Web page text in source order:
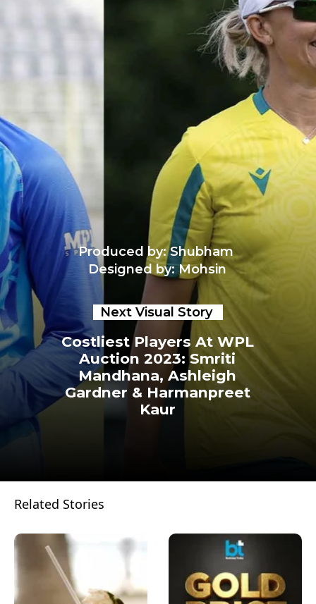
Costliest Players At WPL
Auction 2023: Smriti
Mandhana, Ashleigh
Gardner & Harmanpreet
Kaur
Produced by: Shubham
Designed by: Mohsin
Next Visual Story
Opening
Related Stories